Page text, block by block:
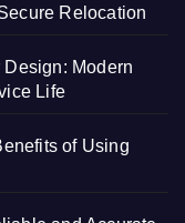
Relocation
Modern
Life
of Using